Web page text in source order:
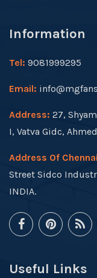
Information
Tel: 9081999295
Email:
Address: 27,
I, Vatva Gidc,
Address Of
Street Sidco
INDIA.
Useful Links